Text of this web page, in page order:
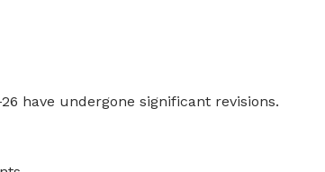
26 have undergone significant revisions.